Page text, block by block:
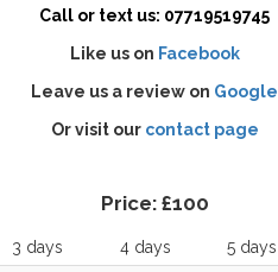
Call or text us: 07719519745
Like us on Facebook
Leave us a review on Google
Or visit our contact page
Price: £100
3 days 4 days 5 days